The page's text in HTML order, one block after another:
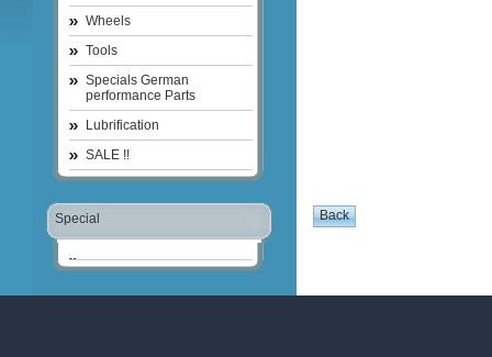
Wheels
Tools
Specials German
performance Parts
Lubrification
SALE !!
Special